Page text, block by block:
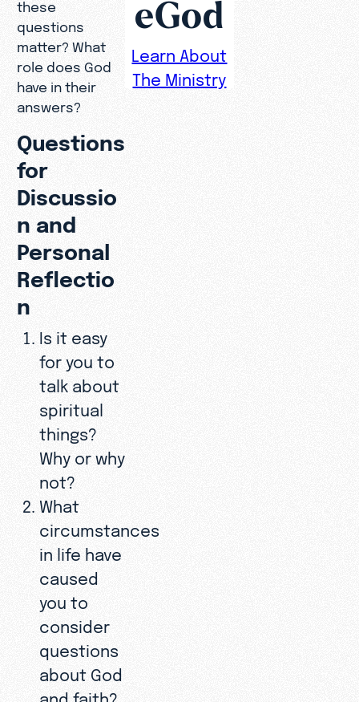
these
questions
matter? What
role does God
have in their
answers?
Questions
for
Discussio
n and
Personal
Reflectio
n
Is it easy
for you to
talk about
spiritual
things?
Why or why
not?
What
circumstances
in life have
caused
you to
consider
questions
about God
and faith?
eGod
Learn About
The Ministry